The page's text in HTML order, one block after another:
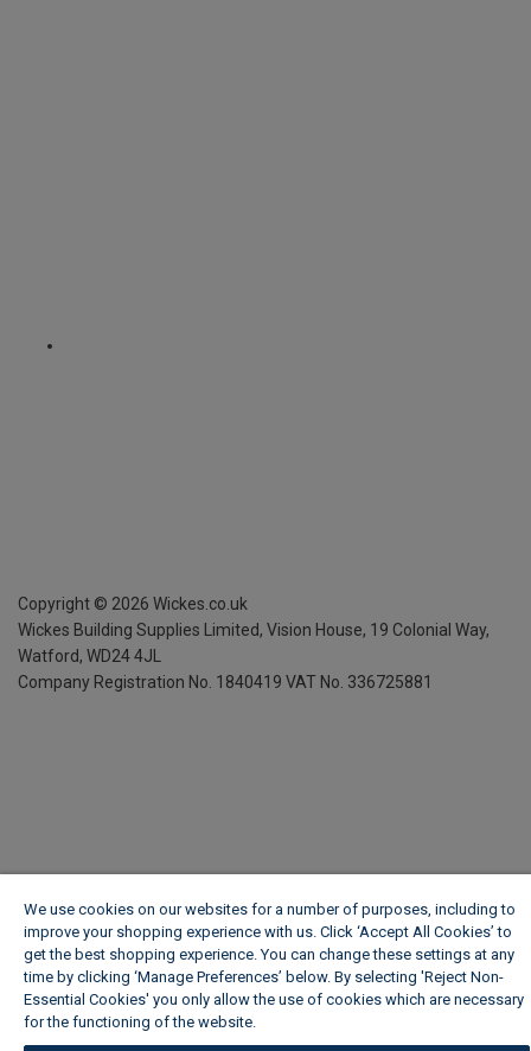
Copyright © 2026 Wickes.co.uk
Wickes Building Supplies Limited, Vision House, 19 Colonial Way,
Watford, WD24 4JL
Company Registration No. 1840419 VAT No. 336725881
We use cookies on our websites for a number of purposes, including to
improve your shopping experience with us. Click ‘Accept All Cookies’ to
get the best shopping experience. You can change these settings at any
time by clicking ‘Manage Preferences’ below. By selecting 'Reject Non-
Essential Cookies' you only allow the use of cookies which are necessary
for the functioning of the website.